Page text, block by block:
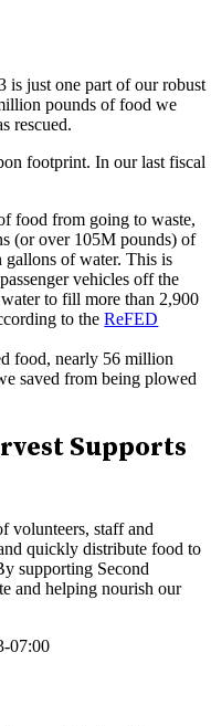
is just one part of our robust
pounds of food we
rescued.
footprint. In our last fiscal
food from going to waste,
(or over 105M pounds) of
of water. This is
vehicles off the
to fill more than 2,900
to theReFED
food, nearly 56 million
saved from being plowed
Supports
volunteers, staff and
quickly distribute food to
supporting Second
and helping nourish our
07:00